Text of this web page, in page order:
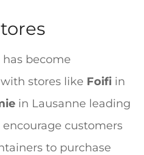
become
stores like Foifi in
in Lausanne leading
encourage customers
to purchase